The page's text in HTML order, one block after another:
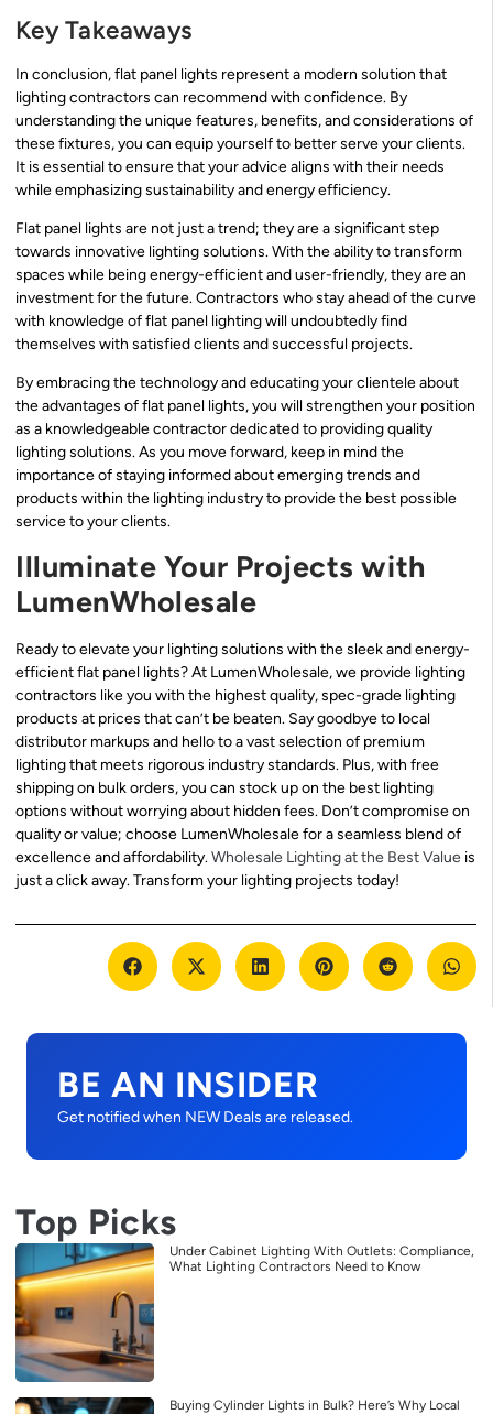
Key Takeaways
In conclusion, flat panel lights represent a modern solution that
lighting contractors can recommend with confidence. By
understanding the unique features, benefits, and considerations of
these fixtures, you can equip yourself to better serve your clients.
It is essential to ensure that your advice aligns with their needs
while emphasizing sustainability and energy efficiency.
Flat panel lights are not just a trend; they are a significant step
towards innovative lighting solutions. With the ability to transform
spaces while being energy-efficient and user-friendly, they are an
investment for the future. Contractors who stay ahead of the curve
with knowledge of flat panel lighting will undoubtedly find
themselves with satisfied clients and successful projects.
By embracing the technology and educating your clientele about
the advantages of flat panel lights, you will strengthen your position
as a knowledgeable contractor dedicated to providing quality
lighting solutions. As you move forward, keep in mind the
importance of staying informed about emerging trends and
products within the lighting industry to provide the best possible
service to your clients.
Illuminate Your Projects with
LumenWholesale
Ready to elevate your lighting solutions with the sleek and energy-
efficient flat panel lights? At LumenWholesale, we provide lighting
contractors like you with the highest quality, spec-grade lighting
products at prices that can’t be beaten. Say goodbye to local
distributor markups and hello to a vast selection of premium
lighting that meets rigorous industry standards. Plus, with free
shipping on bulk orders, you can stock up on the best lighting
options without worrying about hidden fees. Don’t compromise on
quality or value; choose LumenWholesale for a seamless blend of
excellence and affordability.Wholesale Lighting at the Best Value is
just a click away. Transform your lighting projects today!
BE AN INSIDER
Get notified when NEW Deals are released.
Top Picks
Under Cabinet Lighting With Outlets: Compliance,
What Lighting Contractors Need to Know
Buying Cylinder Lights in Bulk? Here’s Why Local